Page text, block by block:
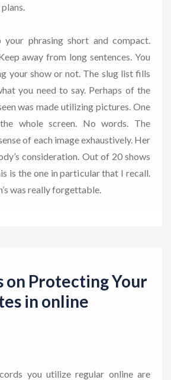
your phrasing short and compact.
away from long sentences. You
your show or not. The slug list fills
you need to say. Perhaps of the
was made utilizing pictures. One
whole screen. No words. The
of each image exhaustively. Her
consideration. Out of 20 shows
is the one in particular that I recall.
was really forgettable.
on Protecting Your
in online
you utilize regular online are